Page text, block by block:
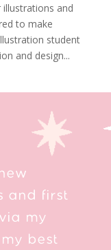
and
to make
student
and design...
and first
my
best